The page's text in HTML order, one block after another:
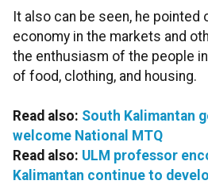
It also can be seen, he pointed
economy in the markets and
the enthusiasm of the people
of food, clothing, and housing.
Read also: South Kalimantan
welcome National MTQ
Read also: ULM professor
Kalimantan continue to